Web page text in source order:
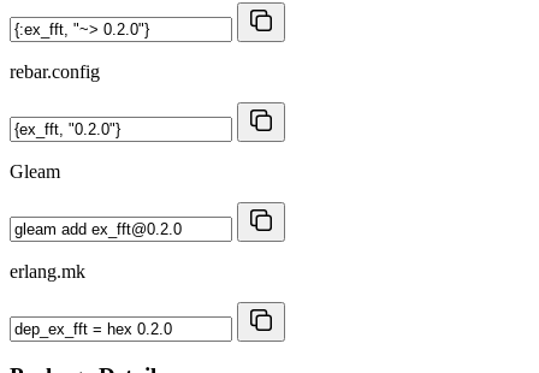
rebar.config
Gleam
erlang.mk